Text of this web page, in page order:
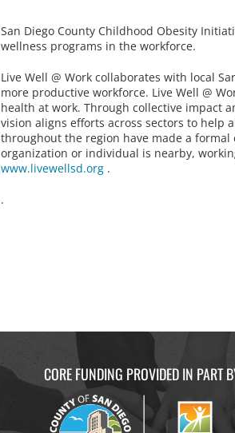
San Diego County Childhood Obesity
wellness programs in the workforce.
Live Well @ Work collaborates with local
more productive workforce. Live Well @
health at work. Through collective impact
vision aligns efforts across sectors to help
throughout the region have made a
organization or individual is nearby,
www.livewellsd.org .
.
CORE FUNDING PROVIDED IN PART